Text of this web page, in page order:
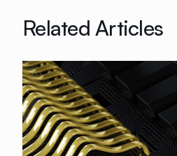
Related Articles